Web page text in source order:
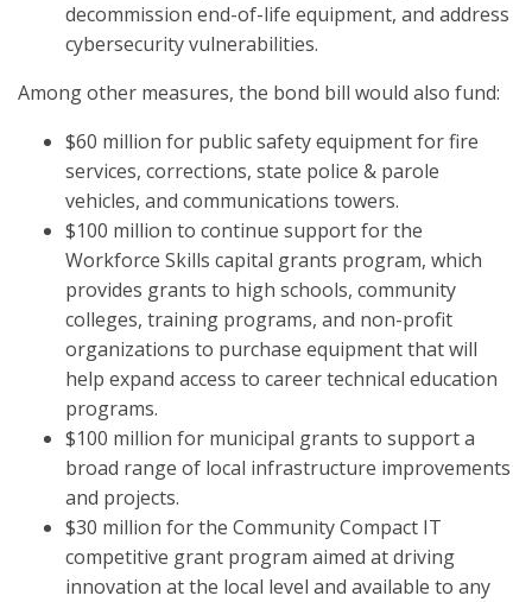
decommission end-of-life equipment, and address
cybersecurity vulnerabilities.
Among other measures, the bond bill would also fund:
$60 million for public safety equipment for fire
services, corrections, state police & parole
vehicles, and communications towers.
$100 million to continue support for the
Workforce Skills capital grants program, which
provides grants to high schools, community
colleges, training programs, and non-profit
organizations to purchase equipment that will
help expand access to career technical education
programs.
$100 million for municipal grants to support a
broad range of local infrastructure improvements
and projects.
$30 million for the Community Compact IT
competitive grant program aimed at driving
innovation at the local level and available to any